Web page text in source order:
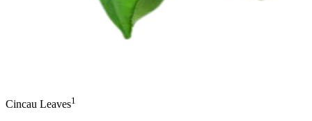
Cincau Leaves1